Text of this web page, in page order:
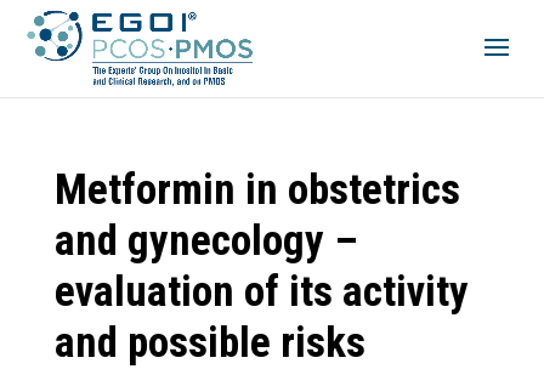
Metformin in obstetrics
and gynecology –
evaluation of its activity
and possible risks